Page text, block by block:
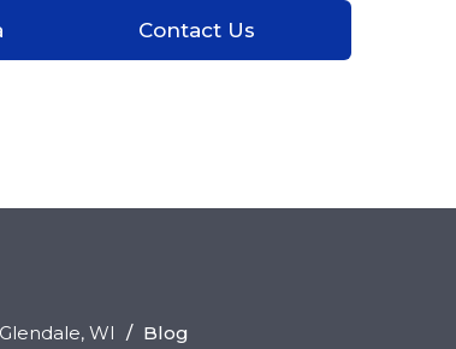
Contact Us
, WI / Blog